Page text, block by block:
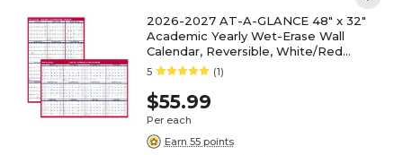
2026-2027 AT-A-GLANCE 48" x 32"
Academic Yearly Wet-Erase Wall
Calendar, Reversible, White/Red
(PM36AP-28-27)
5 (1)
$55.99
Per each
Earn 55 points